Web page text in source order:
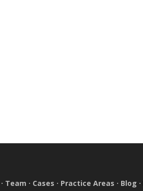
· Team · Cases · Practice Areas · Blog ·